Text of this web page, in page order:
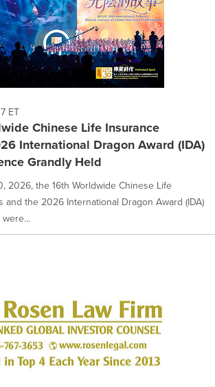
ET
Chinese Life Insurance
International Dragon Award (IDA)
Grandly Held
2026, the 16th Worldwide Chinese Life
and the 2026 International Dragon Award (IDA)